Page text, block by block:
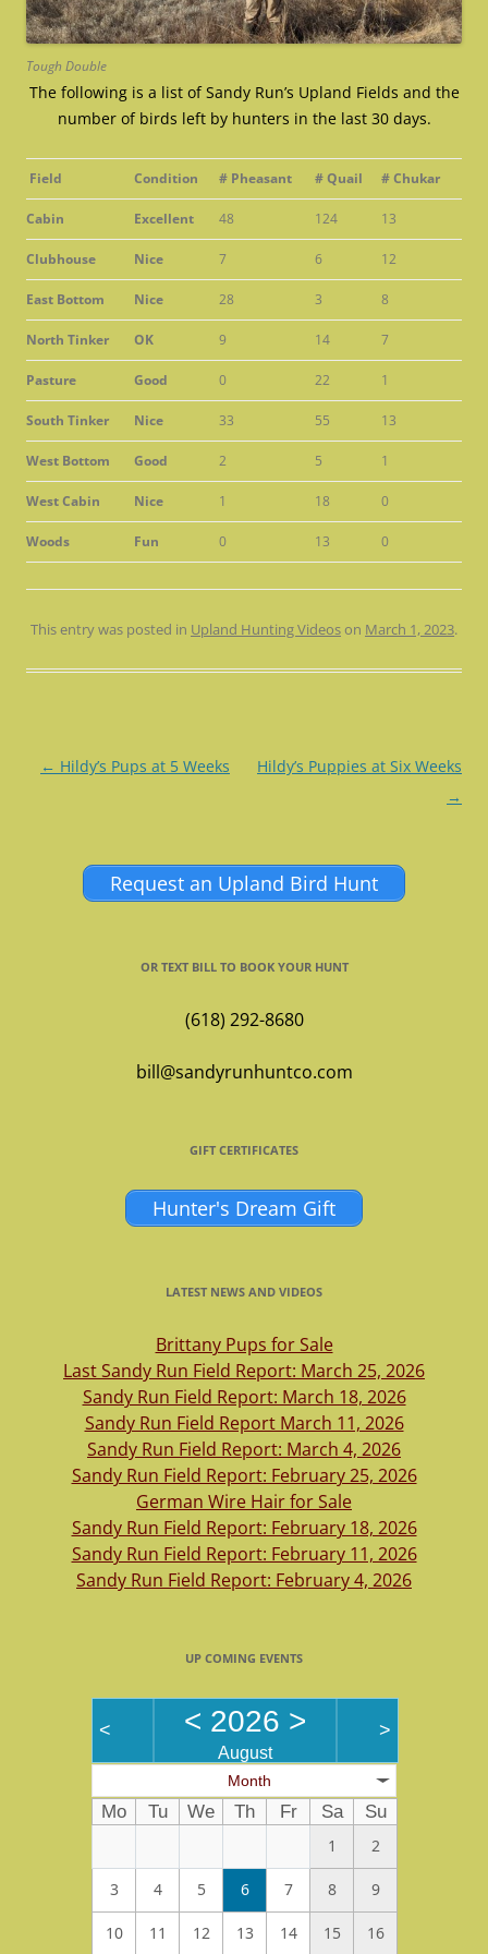
Tough Double
The following is a list of Sandy Run’s Upland Fields and the
number of birds left by hunters in the last 30 days.
Field Condition # Pheasant # Quail # Chukar
Cabin Excellent 48 124 13
Clubhouse Nice 7 6 12
East Bottom Nice 28 3 8
North Tinker OK 9 14 7
Pasture Good 0 22 1
South Tinker Nice 33 55 13
West Bottom Good 2 5 1
West Cabin Nice 1 18 0
Woods Fun 0 13 0
This entry was posted in Upland Hunting Videos on March 1, 2023.
Post
← Hildy’s Pups at 5 Weeks
Hildy’s Puppies at Six Weeks
→
Request an Upland Bird Hunt
OR TEXT BILL TO BOOK YOUR HUNT
(618) 292-8680
bill@sandyrunhuntco.com
GIFT CERTIFICATES
Hunter's Dream Gift
LATEST NEWS AND VIDEOS
Brittany Pups for Sale
Last Sandy Run Field Report: March 25, 2026
Sandy Run Field Report: March 18, 2026
Sandy Run Field Report March 11, 2026
Sandy Run Field Report: March 4, 2026
Sandy Run Field Report: February 25, 2026
German Wire Hair for Sale
Sandy Run Field Report: February 18, 2026
Sandy Run Field Report: February 11, 2026
Sandy Run Field Report: February 4, 2026
UP COMING EVENTS
< < 2026 >
August
>
Month
Mo Tu We Th Fr Sa
Su
1
2
3 4 5 6 7 8 9
10 11 12 13 14 15 16